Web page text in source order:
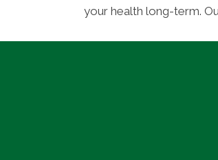
your health long-term.